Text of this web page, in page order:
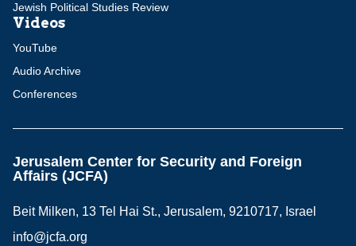
Jewish Political Studies Review
Videos
YouTube
Audio Archive
Conferences
Jerusalem Center for Security and Foreign
Affairs (JCFA)
Beit Milken, 13 Tel Hai St., Jerusalem, 9210717, Israel
info@jcfa.org